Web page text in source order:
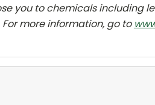
you to chemicals including
more information, go to